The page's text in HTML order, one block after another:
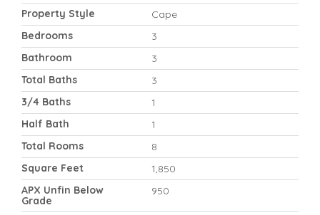
Property Style
Cape
Bedrooms
3
Bathroom
3
Total Baths
3
3/4 Baths
1
Half Bath
1
Total Rooms
8
Square Feet
1,850
APX Unfin Below
Grade
950